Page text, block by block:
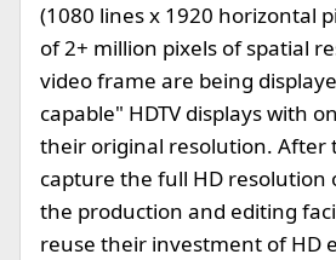
(1080 lines x 1920 horizontal
of 2+ million pixels of spatial
video frame are being
capable" HDTV displays with
their original resolution. After
capture the full HD resolution
the production and editing
reuse their investment of HD